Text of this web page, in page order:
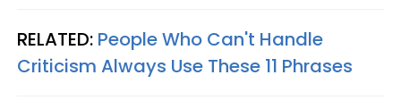
RELATED: People Who Can't Handle
Criticism Always Use These 11 Phrases